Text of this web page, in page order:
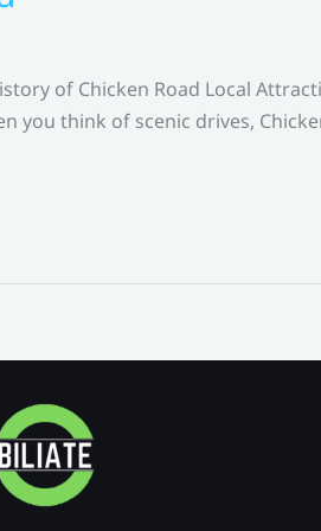
of Chicken Road Local
you think of scenic drives,